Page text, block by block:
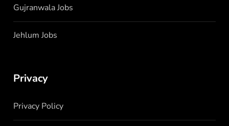
Gujranwala Jobs
Jehlum Jobs
Privacy
Privacy Policy